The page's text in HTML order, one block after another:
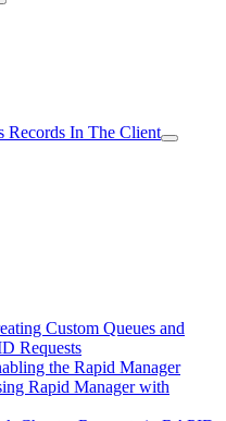
Records In The Client
Custom Queues and
Requests
the Rapid Manager
Rapid Manager with